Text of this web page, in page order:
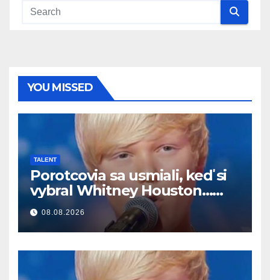
YOU MISSED
TALENT
Porotcovia sa usmiali, keď si
vybral Whitney Houston…
Potom začal spievať
08.08.2026